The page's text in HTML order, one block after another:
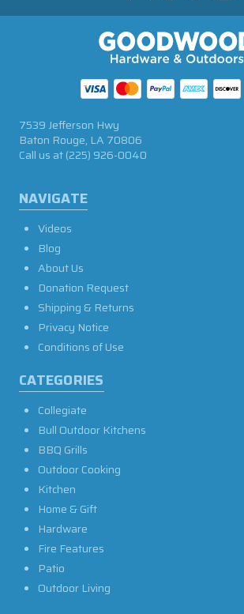
NAVIGATE
Videos
Blog
About Us
Donation Request
Shipping & Returns
Privacy Notice
Conditions of Use
CATEGORIES
Collegiate
Bull Outdoor Kitchens
BBQ Grills
Outdoor Cooking
Kitchen
Home & Gift
Hardware
Fire Features
Patio
Outdoor Living
7539 Jefferson Hwy
Baton Rouge, LA 70806
Call us at(225) 926-0040